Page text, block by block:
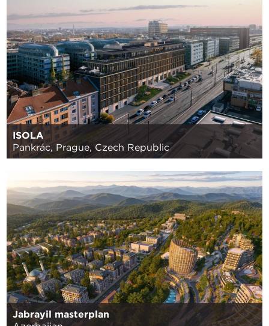
ISOLA
Pankrác, Prague, Czech Republic
Jabrayil masterplan